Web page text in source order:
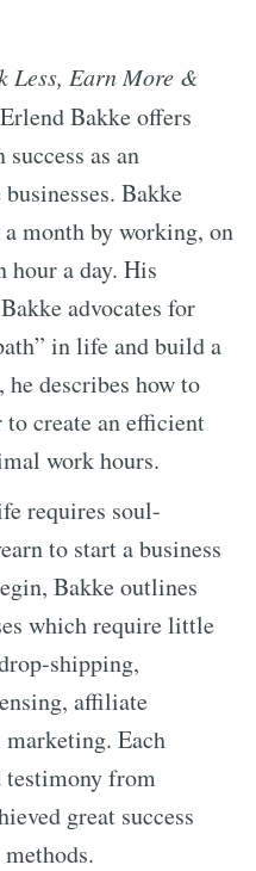
Less, Earn More &
Bakke offers
as an
Bakke
a month by working, on
hour a day. His
advocates for
in life and build a
he describes how to
create an efficient
work hours.
requires soul-
to start a business
Bakke outlines
which require little
shipping,
affiliate
Each
from
great success